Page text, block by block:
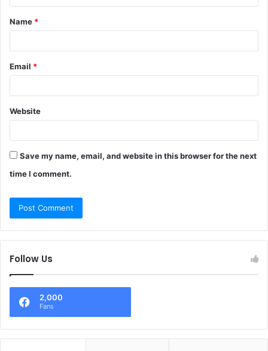
t
*
Name *
Email *
Website
Save my name, email, and website in this browser for the next
time I comment.
Follow Us
2,000
Fans